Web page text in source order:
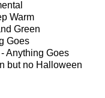
Warm
Green
Goes
Anything Goes
but no Halloween